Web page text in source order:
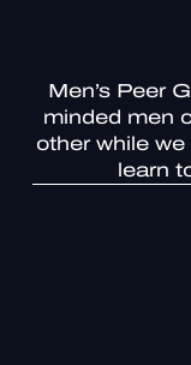
Men’s Peer
minded men
other while
learn